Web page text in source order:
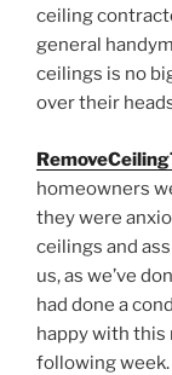
ceiling
general
ceilings is no
over their
homeowners
they were
ceilings and
us, as we’ve
had done a
happy with this
following